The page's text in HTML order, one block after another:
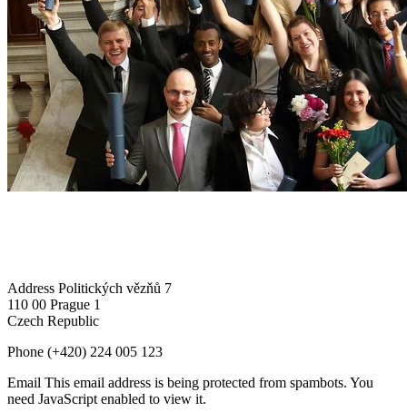
Address Politických vězňů 7
110 00 Prague 1
Czech Republic
Phone (+420) 224 005 123
Email This email address is being protected from spambots. You
need JavaScript enabled to view it.